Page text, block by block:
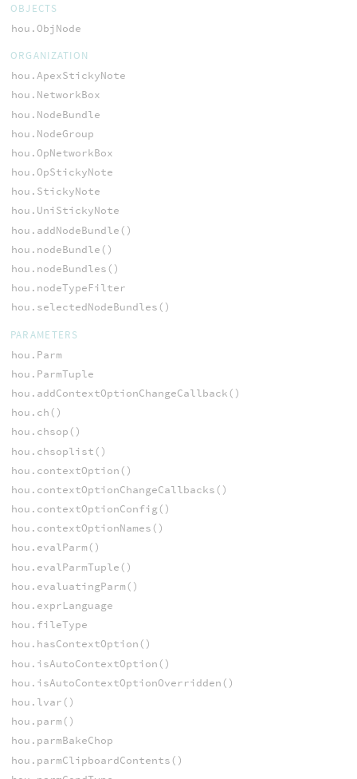
OBJECTS
hou.ObjNode
ORGANIZATION
hou.ApexStickyNote
hou.NetworkBox
hou.NodeBundle
hou.NodeGroup
hou.OpNetworkBox
hou.OpStickyNote
hou.StickyNote
hou.UniStickyNote
hou.addNodeBundle()
hou.nodeBundle()
hou.nodeBundles()
hou.nodeTypeFilter
hou.selectedNodeBundles()
PARAMETERS
hou.Parm
hou.ParmTuple
hou.addContextOptionChangeCallback()
hou.ch()
hou.chsop()
hou.chsoplist()
hou.contextOption()
hou.contextOptionChangeCallbacks()
hou.contextOptionConfig()
hou.contextOptionNames()
hou.evalParm()
hou.evalParmTuple()
hou.evaluatingParm()
hou.exprLanguage
hou.fileType
hou.hasContextOption()
hou.isAutoContextOption()
hou.isAutoContextOptionOverridden()
hou.lvar()
hou.parm()
hou.parmBakeChop
hou.parmClipboardContents()